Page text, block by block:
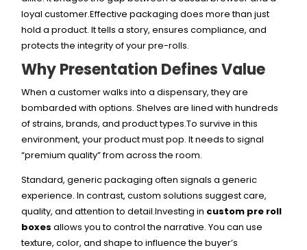
loyal customer.Effective packaging does more than just
hold a product. It tells a story, ensures compliance, and
protects the integrity of your pre-rolls.
Why Presentation Defines Value
When a customer walks into a dispensary, they are
bombarded with options. Shelves are lined with hundreds
of strains, brands, and product types.To survive in this
environment, your product must pop. It needs to signal
“premium quality” from across the room.
Standard, generic packaging often signals a generic
experience. In contrast, custom solutions suggest care,
quality, and attention to detail.Investing in custom pre roll
boxes allows you to control the narrative. You can use
texture, color, and shape to influence the buyer’s